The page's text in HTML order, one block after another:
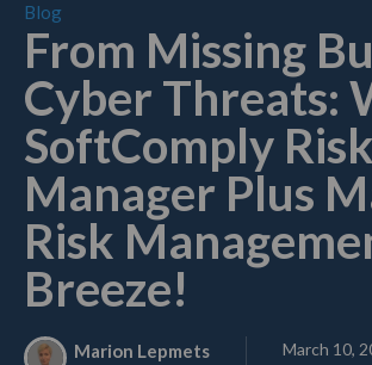
Blog
From Missing
Cyber Threats:
SoftComply Risk
Manager Plus
Risk
Breeze!
Marion Lepmets March 10,